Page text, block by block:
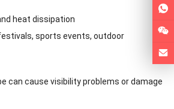
heat dissipation
sports events, outdoor
can cause visibility problems or damage